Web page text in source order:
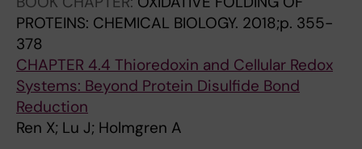
:
4
9
-
5
6
N
M
A
C
E
U
T
I
9
;
2
8
(
5
)
PROTEINS: CHEMICAL BIOLOGY. 2018;p. 355-
378
CHAPTER 4.4 Thioredoxin and Cellular Redox
Systems: Beyond Protein Disulfide Bond
Reduction
Ren X; Lu J; Holmgren A